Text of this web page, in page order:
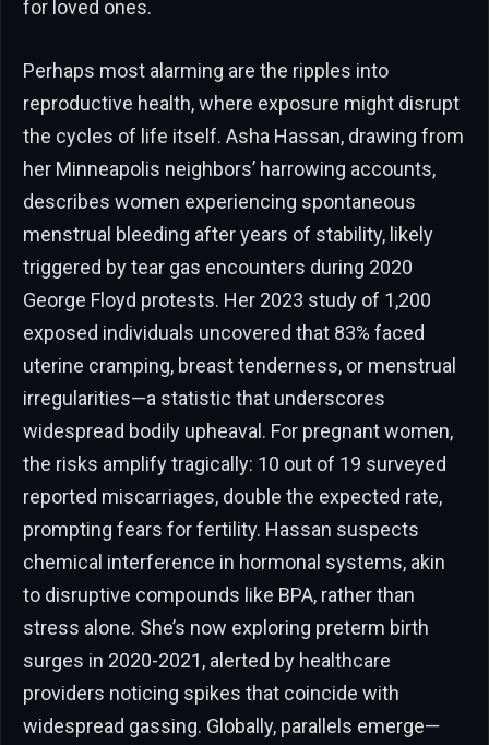
for loved ones.
Perhaps most alarming are the ripples into
reproductive health, where exposure might disrupt
the cycles of life itself. Asha Hassan, drawing from
her Minneapolis neighbors’ harrowing accounts,
describes women experiencing spontaneous
menstrual bleeding after years of stability, likely
triggered by tear gas encounters during 2020
George Floyd protests. Her 2023 study of 1,200
exposed individuals uncovered that 83% faced
uterine cramping, breast tenderness, or menstrual
irregularities—a statistic that underscores
widespread bodily upheaval. For pregnant women,
the risks amplify tragically: 10 out of 19 surveyed
reported miscarriages, double the expected rate,
prompting fears for fertility. Hassan suspects
chemical interference in hormonal systems, akin
to disruptive compounds like BPA, rather than
stress alone. She’s now exploring preterm birth
surges in 2020-2021, alerted by healthcare
providers noticing spikes that coincide with
widespread gassing. Globally, parallels emerge—